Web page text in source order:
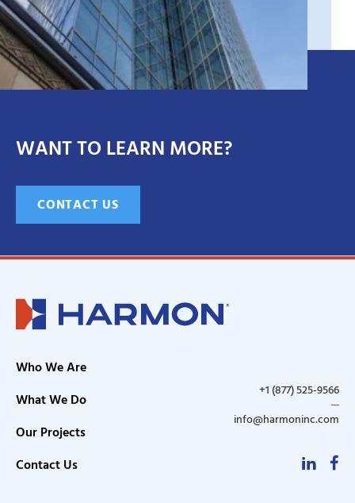
WANT TO LEARN MORE?
CONTACT US
Who We Are
What We Do
Our Projects
Contact Us
+1 (877) 525-9566
info@harmoninc.com